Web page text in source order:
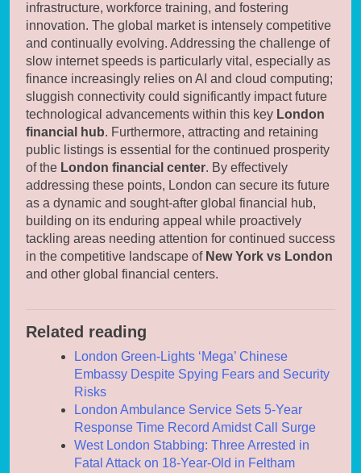
infrastructure, workforce training, and fostering
innovation. The global market is intensely competitive
and continually evolving. Addressing the challenge of
slow internet speeds is particularly vital, especially as
finance increasingly relies on AI and cloud computing;
sluggish connectivity could significantly impact future
technological advancements within this key London
financial hub. Furthermore, attracting and retaining
public listings is essential for the continued prosperity
of the London financial center. By effectively
addressing these points, London can secure its future
as a dynamic and sought-after global financial hub,
building on its enduring appeal while proactively
tackling areas needing attention for continued success
in the competitive landscape of New York vs London
and other global financial centers.
Related reading
London Green-Lights ‘Mega’ Chinese
Embassy Despite Spying Fears and Security
Risks
London Ambulance Service Sets 5-Year
Response Time Record Amidst Call Surge
West London Stabbing: Three Arrested in
Fatal Attack on 18-Year-Old in Feltham